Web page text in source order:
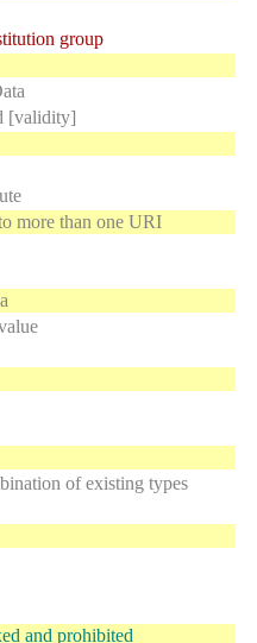
group
[validity]
more than one URI
of existing types
and prohibited